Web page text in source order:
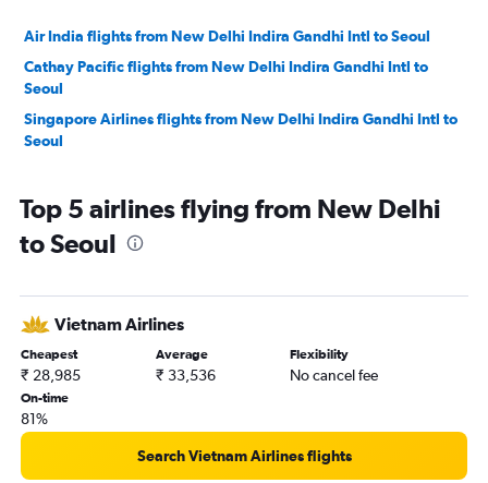
Air India flights from New Delhi Indira Gandhi Intl to Seoul
Cathay Pacific flights from New Delhi Indira Gandhi Intl to
Seoul
Singapore Airlines flights from New Delhi Indira Gandhi Intl to
Seoul
Top 5 airlines flying from New Delhi
to Seoul
Vietnam Airlines
Cheapest
₹ 28,985
Average
₹ 33,536
Flexibility
No cancel fee
On-time
81%
Search Vietnam Airlines flights